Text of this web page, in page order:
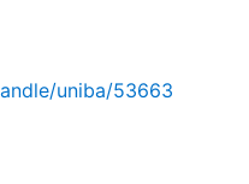
uniba/53663